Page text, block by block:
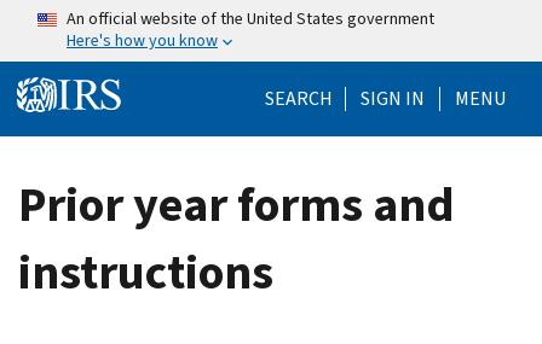
Skip to main content
An official website of the United States government
Here's how you know
SEARCH Help Menu
SIGN IN MENU
Prior year forms and
instructions